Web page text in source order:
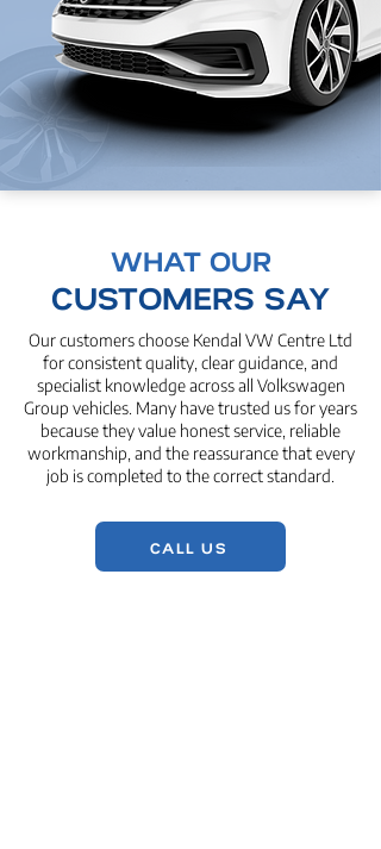
WHAT OUR
CUSTOMERS SAY
Our customers choose Kendal VW Centre Ltd
for consistent quality, clear guidance, and
specialist knowledge across all Volkswagen
Group vehicles. Many have trusted us for years
because they value honest service, reliable
workmanship, and the reassurance that every
job is completed to the correct standard.
CALL US